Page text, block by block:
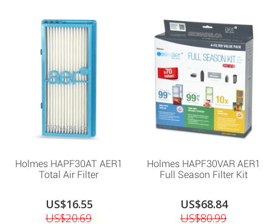
Holmes HAPF30AT AER1
Total Air Filter
US$16.55
US$20.69
Holmes HAPF30VAR AER1
Full Season Filter Kit
US$68.84
US$80.99